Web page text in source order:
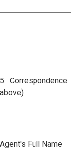
5. Correspondence
above)
Agent's Full Name